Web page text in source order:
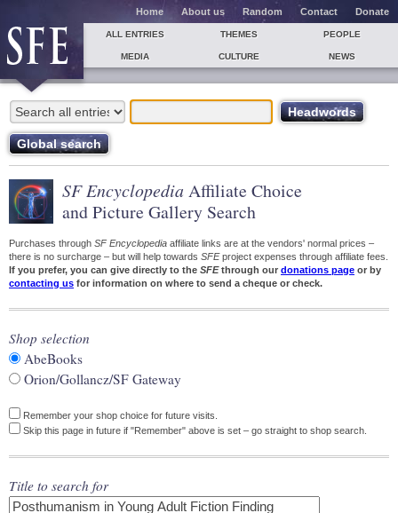
Home About us Random Contact Donate
ALL ENTRIES THEMES PEOPLE
MEDIA CULTURE NEWS
SF Encyclopedia Affiliate Choice
and Picture Gallery Search
Purchases through SF Encyclopedia affiliate links are at the vendors' normal prices –
there is no surcharge – but will help towards SFEproject expenses through affiliate fees.
If you prefer, you can give directly to the SFEthrough our donations page or by
contacting us for information on where to send a cheque or check.
Shop selection
AbeBooks
Orion/Gollancz/SF Gateway
Remember your shop choice for future visits.
Skip this page in future if "Remember" above is set – go straight to shop search.
Title to search for